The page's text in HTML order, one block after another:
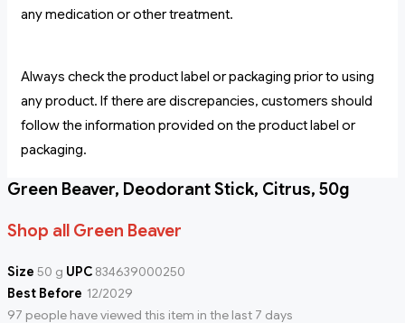
any medication or other treatment.
Always check the product label or packaging prior to using
any product. If there are discrepancies, customers should
follow the information provided on the product label or
packaging.
Green Beaver, Deodorant Stick, Citrus, 50g
Shop all Green Beaver
Size 50 g UPC 834639000250
Best Before 12/2029
97 people have viewed this item in the last 7 days